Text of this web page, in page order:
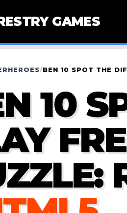
GAMES
/BEN 10 SPOT THE
10